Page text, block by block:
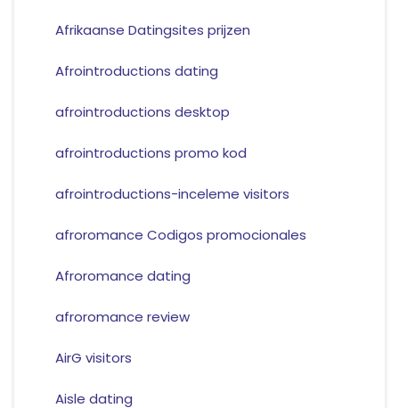
Afrikaanse Datingsites prijzen
Afrointroductions dating
afrointroductions desktop
afrointroductions promo kod
afrointroductions-inceleme visitors
afroromance Codigos promocionales
Afroromance dating
afroromance review
AirG visitors
Aisle dating